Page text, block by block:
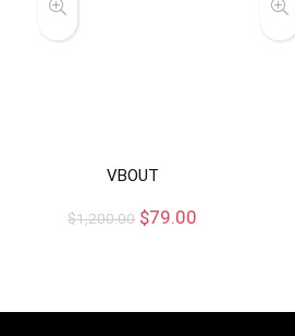
VBOUT
$1,200.00 $79.00